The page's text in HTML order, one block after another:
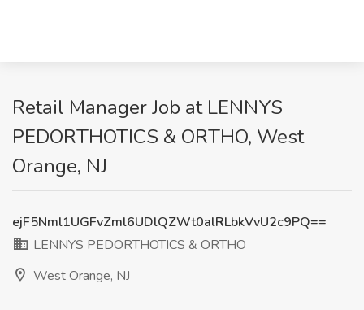
Retail Manager Job at LENNYS
PEDORTHOTICS & ORTHO, West
Orange, NJ
ejF5Nml1UGFvZml6UDlQZWt0alRLbkVvU2c9PQ==
LENNYS PEDORTHOTICS & ORTHO
West Orange, NJ